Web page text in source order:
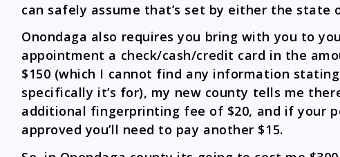
can safely assume that’s set by either the state
Onondaga also requires you bring with you to
appointment a check/cash/credit card in the
$150 (which I cannot find any information
specifically it’s for), my new county tells me
additional fingerprinting fee of $20, and if your
approved you’ll need to pay another $15.